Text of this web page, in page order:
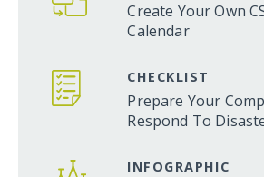
Create Your Own
Calendar
CHECKLIST
Prepare Your
Respond To
INFOGRAPHIC